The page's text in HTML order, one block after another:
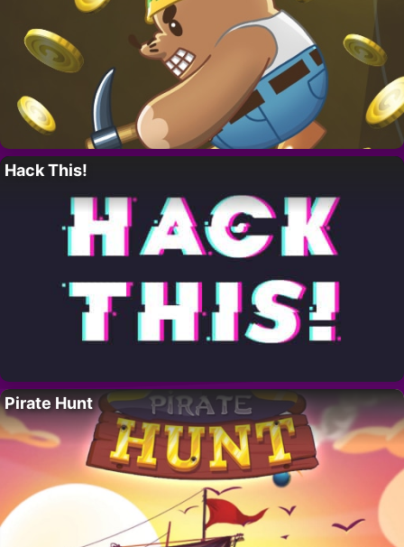
Hack This!
Pirate Hunt